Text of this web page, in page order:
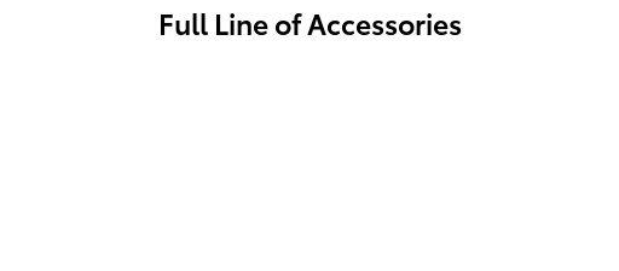
Full Line of Accessories